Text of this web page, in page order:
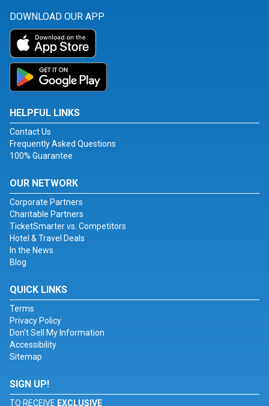
DOWNLOAD OUR APP
HELPFUL LINKS
Contact Us
Frequently Asked Questions
100% Guarantee
OUR NETWORK
Corporate Partners
Charitable Partners
TicketSmarter vs. Competitors
Hotel & Travel Deals
In the News
Blog
QUICK LINKS
Terms
Privacy Policy
Don't Sell My Information
Accessibility
Sitemap
SIGN UP!
TO RECEIVE EXCLUSIVE